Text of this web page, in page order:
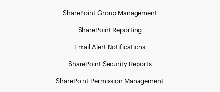
SharePoint Group Management
SharePoint Reporting
Email Alert Notifications
SharePoint Security Reports
SharePoint Permission Management